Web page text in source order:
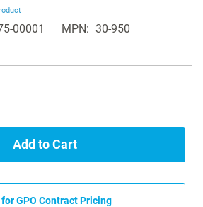
00001 MPN 30-950
Add to Cart
GPO Contract Pricing